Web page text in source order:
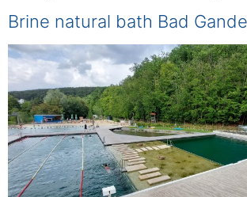
Brine natural bath Bad